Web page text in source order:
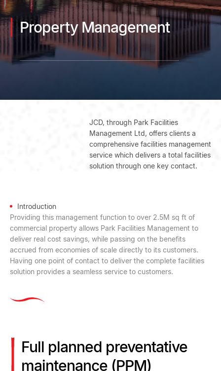
Property Management
JCD, through Park Facilities
Management Ltd, offers clients a
comprehensive facilities management
service which delivers a total facilities
solution through one key contact.
Introduction
Providing this management function to over 2.5M sq ft of
commercial property allows Park Facilities Management to
deliver real cost savings, while passing on the benefits
accrued from economies of scale directly to its customers.
Having one point of contact to deliver the complete facilities
solution provides a seamless service to customers.
Full planned preventative
maintenance (PPM)